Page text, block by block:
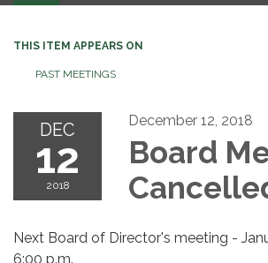
navigation
THIS ITEM APPEARS ON
PAST MEETINGS
DEC
12
2018
December 12, 2018
Board
Next Board of Director's meeting -
6:00 p.m.